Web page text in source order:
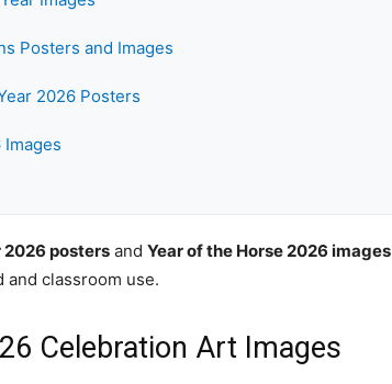
Posters and Images
2026 Posters
2026 posters and Year of the Horse 2026 images
and classroom use.
Celebration Art Images